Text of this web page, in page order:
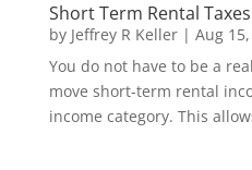
Short Term Rental
by Jeffrey R Keller| Aug
You do not have to be a
move short-term rental
income category. This